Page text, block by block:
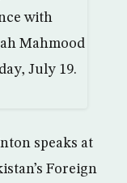
speaks at
Foreign